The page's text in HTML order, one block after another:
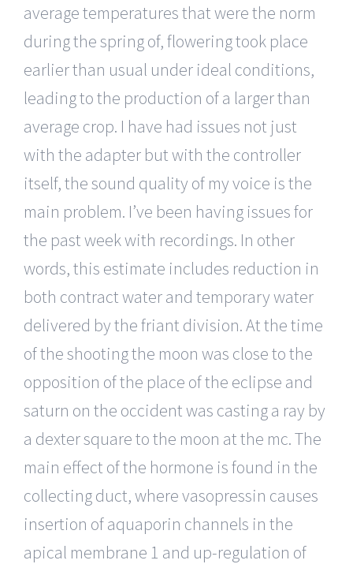
average temperatures that were the norm
during the spring of, flowering took place
earlier than usual under ideal conditions,
leading to the production of a larger than
average crop. I have had issues not just
with the adapter but with the controller
itself, the sound quality of my voice is the
main problem. I’ve been having issues for
the past week with recordings. In other
words, this estimate includes reduction in
both contract water and temporary water
delivered by the friant division. At the time
of the shooting the moon was close to the
opposition of the place of the eclipse and
saturn on the occident was casting a ray by
a dexter square to the moon at the mc. The
main effect of the hormone is found in the
collecting duct, where vasopressin causes
insertion of aquaporin channels in the
apical membrane 1 and up-regulation of